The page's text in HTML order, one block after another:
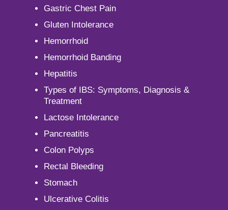
Gastric Chest Pain
Gluten Intolerance
Hemorrhoid
Hemorrhoid Banding
Hepatitis
Types of IBS: Symptoms, Diagnosis &
Treatment
Lactose Intolerance
Pancreatitis
Colon Polyps
Rectal Bleeding
Stomach
Ulcerative Colitis